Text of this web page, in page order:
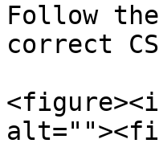
Follow
correct